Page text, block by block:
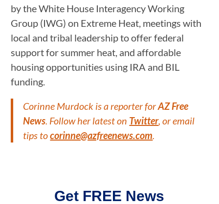
by the White House Interagency Working
Group (IWG) on Extreme Heat, meetings with
local and tribal leadership to offer federal
support for summer heat, and affordable
housing opportunities using IRA and BIL
funding.
Corinne Murdock is a reporter forAZ Free
News. Follow her latest on Twitter, or email
tips tocorinne@azfreenews.com.
Get FREE News